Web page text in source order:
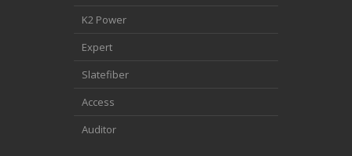
K2 Power
Expert
Slatefiber
Access
Auditor